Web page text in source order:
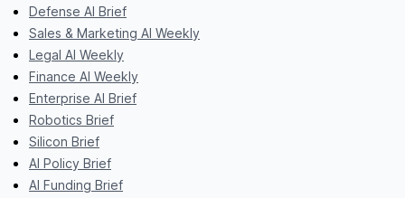
Defense AI Brief
Sales & Marketing AI Weekly
Legal AI Weekly
Finance AI Weekly
Enterprise AI Brief
Robotics Brief
Silicon Brief
AI Policy Brief
AI Funding Brief